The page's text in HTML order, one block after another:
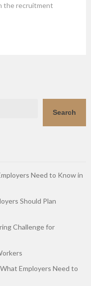
the recruitment
Search
Need to Know in
Should Plan
Challenge for
Employers Need to